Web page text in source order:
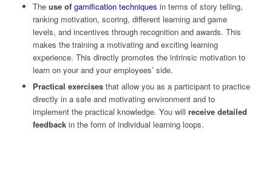
The use of gamification techniques in terms of story telling,
ranking motivation, scoring, different learning and game
levels, and incentives through recognition and awards. This
makes the training a motivating and exciting learning
experience. This directly promotes the intrinsic motivation to
learn on your and your employees’ side.
Practical exercises that allow you as a participant to practice
directly in a safe and motivating environment and to
implement the practical knowledge. You will receive detailed
feedback in the form of individual learning loops.